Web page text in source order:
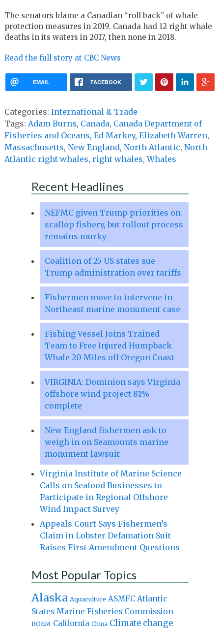
The senators blame a Canadian “roll back” of whale
protection measures in 2019. Canada had 12 right whale
deaths in its waters in 2017, then none in 2018.
Read the full story at CBC News
EMAIL FACEBOOK
Categories: International & Trade
Tags: Adam Burns, Canada, Canada Department of
Fisheries and Oceans, Ed Markey, Elizabeth Warren,
Massachusetts, New England, North Atlantic, North
Atlantic right whales, right whales,Whales
Recent Headlines
NEFMC given Trump priorities on
scallop fishery, but rollout process
remains murky
Coalition of 25 US states sue
Trump administration over tariffs
Fishermen move to intervene in
Northeast marine monument case
Fishing Vessel Joins Trained
Team to Free Injured Humpback
Whale 20 Miles off Oregon Coast
VIRGINIA: Dominion says Virginia
offshore wind project 81%
complete
New England fishermen ask to
weigh in on Seamounts marine
monument lawsuit
Virginia Institute of Marine Science
Calls on Seafood Businesses to
Participate in Regional Offshore
Wind Impact Survey
Appeals Court Says Fishermen’s
Claim in Lobster Defamation Suit
Raises First Amendment Questions
Most Popular Topics
Alaska Aquaculture ASMFC Atlantic
States Marine Fisheries Commission
BOEM California China Climate change